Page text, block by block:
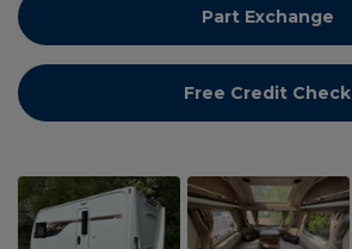
Part Exchange
Free Credit Check